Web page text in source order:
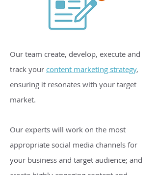
Our team create, develop, execute and
track your content marketing strategy,
ensuring it resonates with your target
market.
Our experts will work on the most
appropriate social media channels for
your business and target audience; and